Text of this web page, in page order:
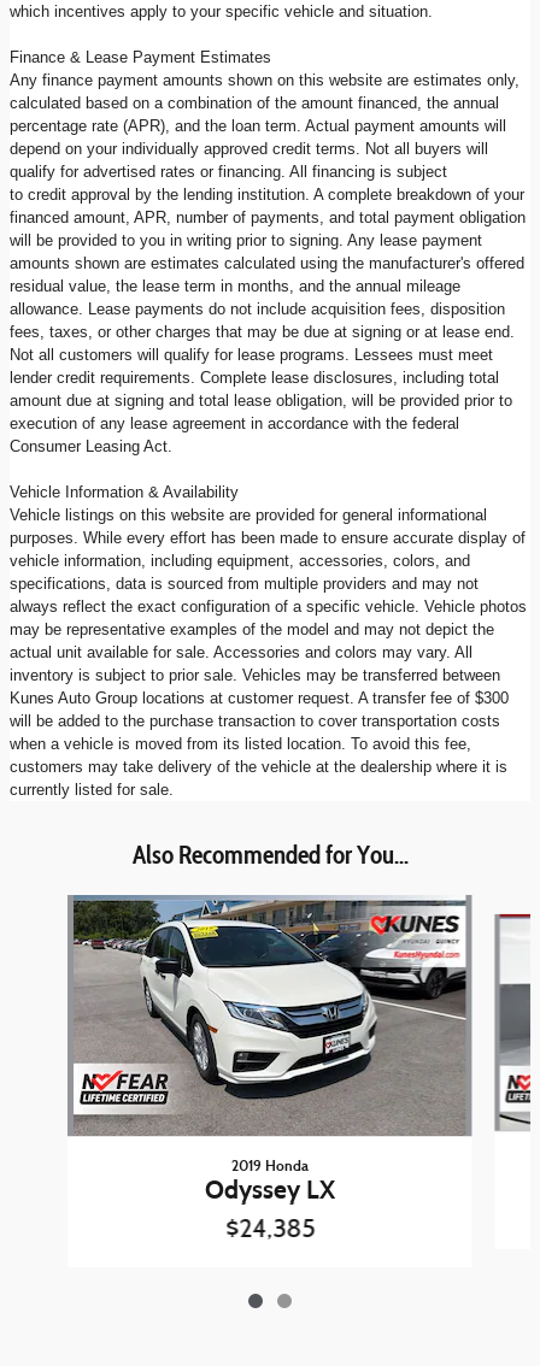
which incentives apply to your specific vehicle and situation.
Finance & Lease Payment Estimates
Any finance payment amounts shown on this website are estimates only,
calculated based on a combination of the amount financed, the annual
percentage rate (APR), and the loan term. Actual payment amounts will
depend on your individually approved credit terms. Not all buyers will
qualify for advertised rates or financing. All financing is subject
to credit approval by the lending institution. A complete breakdown of your
financed amount, APR, number of payments, and total payment obligation
will be provided to you in writing prior to signing. Any lease payment
amounts shown are estimates calculated using the manufacturer's offered
residual value, the lease term in months, and the annual mileage
allowance. Lease payments do not include acquisition fees, disposition
fees, taxes, or other charges that may be due at signing or at lease end.
Not all customers will qualify for lease programs. Lessees must meet
lender credit requirements. Complete lease disclosures, including total
amount due at signing and total lease obligation, will be provided prior to
execution of any lease agreement in accordance with the federal
Consumer Leasing Act.
Vehicle Information & Availability
Vehicle listings on this website are provided for general informational
purposes. While every effort has been made to ensure accurate display of
vehicle information, including equipment, accessories, colors, and
specifications, data is sourced from multiple providers and may not
always reflect the exact configuration of a specific vehicle. Vehicle photos
may be representative examples of the model and may not depict the
actual unit available for sale. Accessories and colors may vary. All
inventory is subject to prior sale. Vehicles may be transferred between
Kunes Auto Group locations at customer request. A transfer fee of $300
will be added to the purchase transaction to cover transportation costs
when a vehicle is moved from its listed location. To avoid this fee,
customers may take delivery of the vehicle at the dealership where it is
currently listed for sale.
Also Recommended for You...
Slide 1 of 2
2019 Honda
Odyssey LX
$24,385